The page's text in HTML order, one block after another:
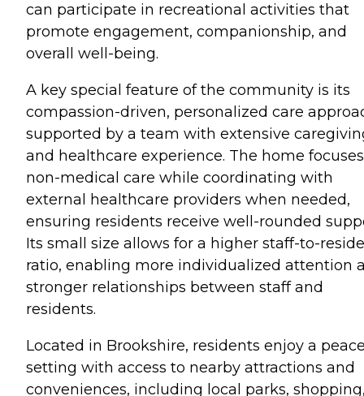
can participate in recreational activities that
promote engagement, companionship, and
overall well-being.
A key special feature of the community is its
compassion-driven, personalized care
supported by a team with extensive
and healthcare experience. The home
non-medical care while coordinating with
external healthcare providers when needed,
ensuring residents receive well-rounded
Its small size allows for a higher staff-to-
ratio, enabling more individualized attention
stronger relationships between staff and
residents.
Located in Brookshire, residents enjoy a
setting with access to nearby attractions and
conveniences, including local parks,